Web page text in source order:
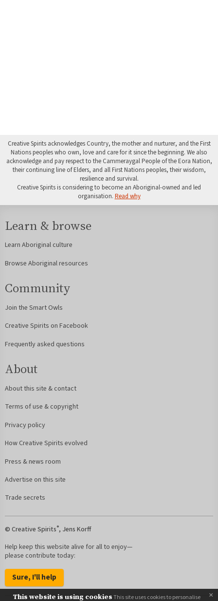
Creative Spirits acknowledges Country, the mother and nurturer, and the First
Nations peoples who own, love and care for it since the beginning. We also
acknowledge and pay respect to the Cammeraygal People of the Eora Nation,
their continuing line of Elders, and all First Nations peoples, their wisdom,
resilience and survival.
Creative Spirits is considering to become an Aboriginal-owned and led
organisation. Read why
Learn & browse
Learn Aboriginal culture
Browse Aboriginal resources
Community
Join the Smart Owls
Creative Spirits on Facebook
Frequently asked questions
About
About this site & contact
Terms of use & copyright
Privacy policy
How Creative Spirits evolved
Press & news room
Advertise on this site
Trade secrets
© Creative Spirits®, Jens Korff
Help keep this website alive for all to enjoy—
please contribute today:
Sure, I'll help
This website is using cookiesThis site uses cookies to personalise
×